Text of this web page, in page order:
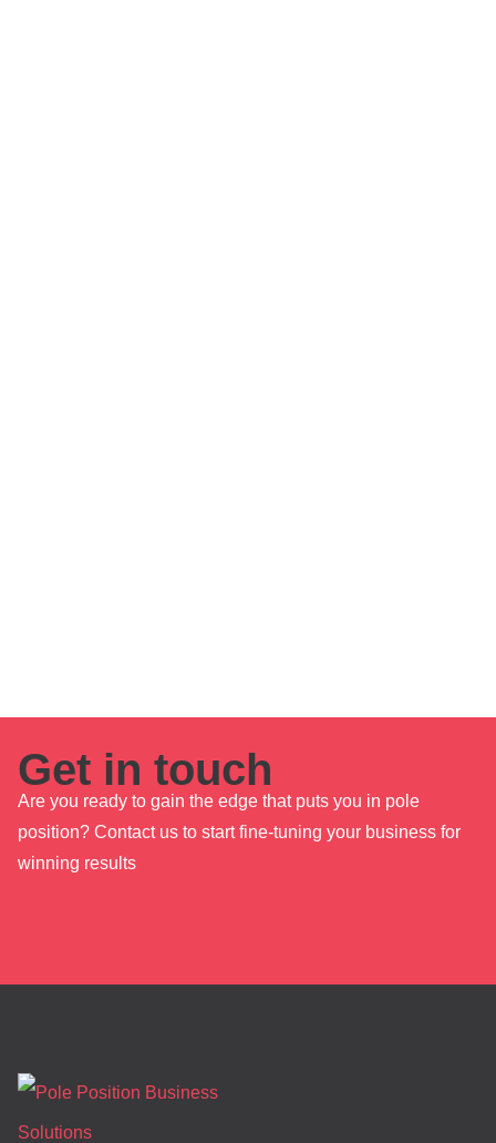
Get in touch
Are you ready to gain the edge that puts you in pole
position? Contact us to start fine-tuning your business for
winning results